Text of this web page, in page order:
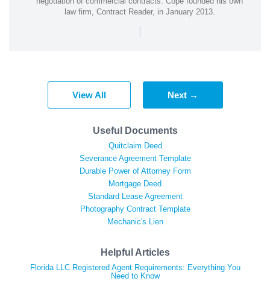
law firm, Contract Reader, in January 2013.
|
View All Next →
Useful Documents
Quitclaim Deed
Severance Agreement Template
Durable Power of Attorney Form
Mortgage Deed
Standard Lease Agreement
Photography Contract Template
Mechanic's Lien
Helpful Articles
Florida LLC Registered Agent Requirements: Everything You
Need to Know